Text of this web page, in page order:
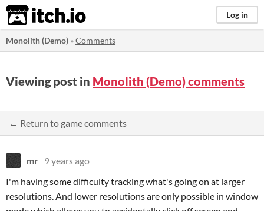
itch.io Log in
Monolith (Demo) »Comments
Viewing post in Monolith (Demo) comments
← Return to game comments
mr 9 years ago
I'm having some difficulty tracking what's going on at larger
resolutions. And lower resolutions are only possible in window